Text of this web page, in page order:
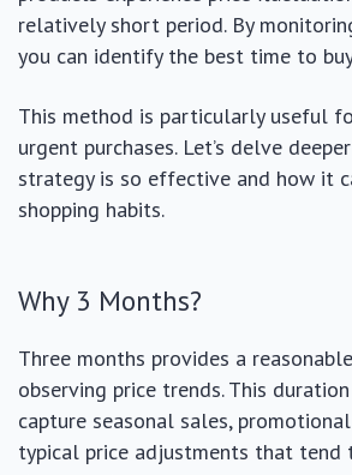
relatively short period. By
you can identify the best time to
This method is particularly useful
urgent purchases. Let’s delve
strategy is so effective and how it
shopping habits.
Why 3 Months?
Three months provides a
observing price trends. This
capture seasonal sales,
typical price adjustments that tend